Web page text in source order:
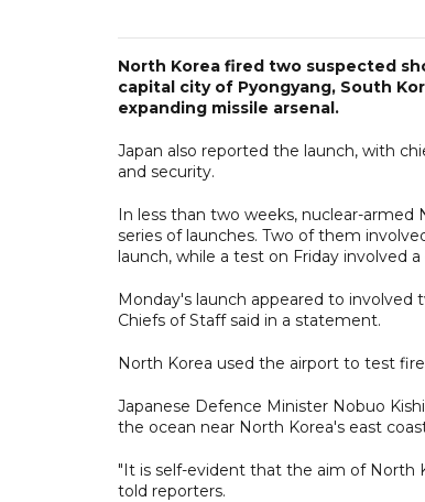
North Korea fired two suspected
capital city of Pyongyang, South
expanding missile arsenal.
Japan also reported the launch, with
and security.
In less than two weeks, nuclear-armed
series of launches. Two of them
launch, while a test on Friday involved
Monday's launch appeared to involved
Chiefs of Staff said in a statement.
North Korea used the airport to test
Japanese Defence Minister Nobuo
the ocean near North Korea's east
"It is self-evident that the aim of North
told reporters.